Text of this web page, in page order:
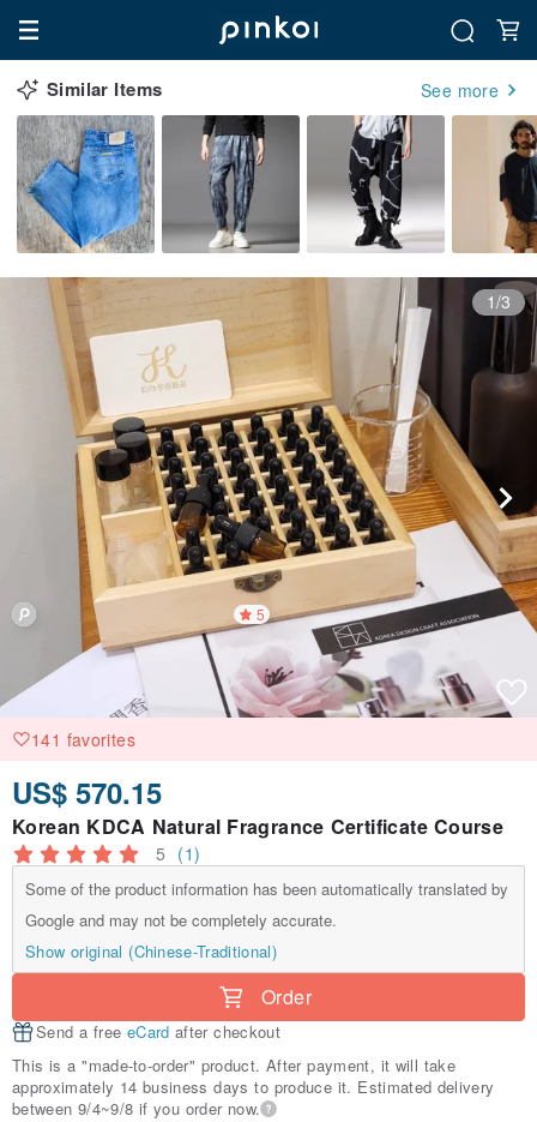
Similar Items See more
1/3
5
141 favorites
US$ 570.15
Korean KDCA Natural Fragrance Certificate Course
5 (1)
Some of the product information has been automatically translated by
Google and may not be completely accurate.
Show original (Chinese-Traditional)
Order
Send a free eCard after checkout
This is a "made-to-order" product. After payment, it will take
approximately 14 business days to produce it. Estimated delivery
between 9/4~9/8 if you order now.